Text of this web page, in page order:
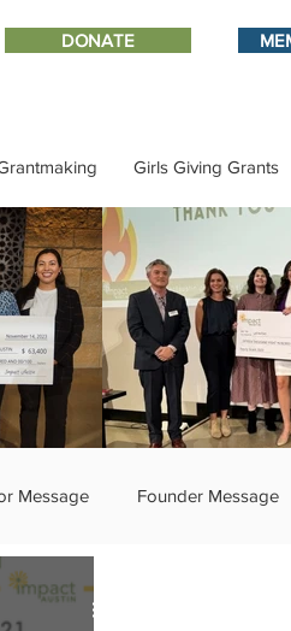
DONATE
Girls Giving Grants
Message Founder Message
Membership